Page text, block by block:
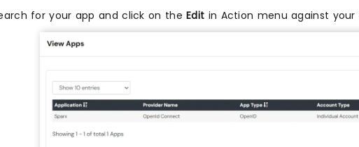
for your app and click on theEdit in Action menu against your